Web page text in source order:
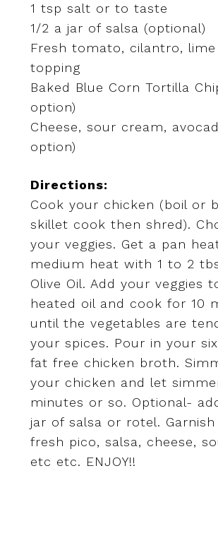
1 tsp salt or to taste
1/2 a jar of salsa (optional)
Fresh tomato, cilantro,
topping
Baked Blue Corn Tortilla
option)
Cheese, sour cream,
option)
Directions:
Cook your chicken (boil or
skillet cook then shred).
your veggies. Get a pan
medium heat with 1 to 2
Olive Oil. Add your veggies
heated oil and cook for 10
until the vegetables are
your spices. Pour in your
fat free chicken broth.
your chicken and let
minutes or so. Optional-
jar of salsa or rotel.
fresh pico, salsa, cheese,
etc etc. ENJOY!!